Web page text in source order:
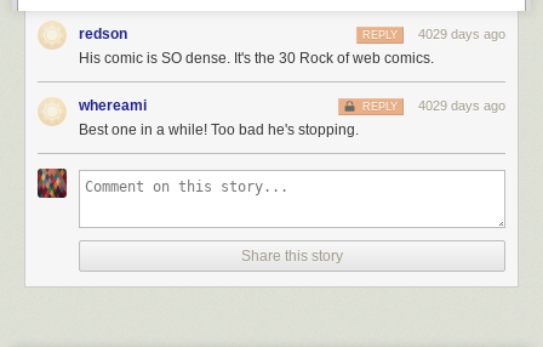
redson 4029 days ago
REPLY
His comic is SO dense. It's the 30 Rock of web comics.
whereami 4029 days ago
REPLY
Best one in a while! Too bad he's stopping.
Share this story